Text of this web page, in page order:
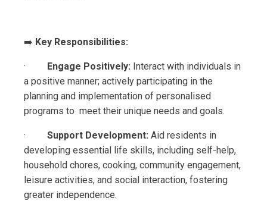
➡️ Key Responsibilities:
· Engage Positively: Interact with individuals in
a positive manner; actively participating in the
planning and implementation of personalised
programs to meet their unique needs and goals.
· Support Development: Aid residents in
developing essential life skills, including self-help,
household chores, cooking, community engagement,
leisure activities, and social interaction, fostering
greater independence.